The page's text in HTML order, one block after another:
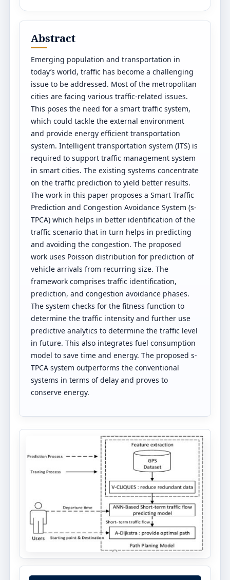
Abstract
Emerging population and transportation in
today’s world, traffic has become a challenging
issue to be addressed. Most of the metropolitan
cities are facing various traffic-related issues.
This poses the need for a smart traffic system,
which could tackle the external environment
and provide energy efficient transportation
system. Intelligent transportation system (ITS) is
required to support traffic management system
in smart cities. The existing systems concentrate
on the traffic prediction to yield better results.
The work in this paper proposes a Smart Traffic
Prediction and Congestion Avoidance System (s-
TPCA) which helps in better identification of the
traffic scenario that in turn helps in predicting
and avoiding the congestion. The proposed
work uses Poisson distribution for prediction of
vehicle arrivals from recurring size. The
framework comprises traffic identification,
prediction, and congestion avoidance phases.
The system checks for the fitness function to
determine the traffic intensity and further use
predictive analytics to determine the traffic level
in future. This also integrates fuel consumption
model to save time and energy. The proposed s-
TPCA system outperforms the conventional
systems in terms of delay and proves to
conserve energy.